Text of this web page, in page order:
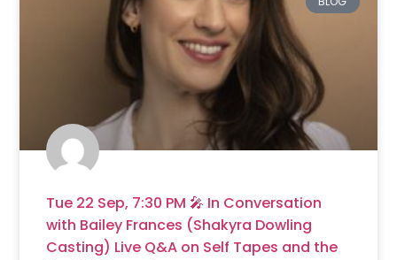
Tue 22 Sep, 7:30 PM 🎤 In Conversation
with Bailey Frances (Shakyra Dowling
Casting) Live Q&A on Self Tapes and the